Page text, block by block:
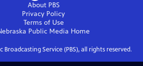
About PBS
Privacy Policy
Terms of Use
Public Media Home
Broadcasting Service (PBS), all rights reserved.